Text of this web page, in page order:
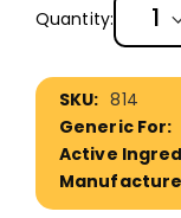
Quantity:
More
Information
814